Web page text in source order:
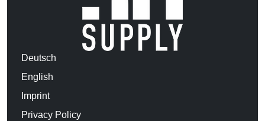
Deutsch
English
Imprint
Privacy Policy